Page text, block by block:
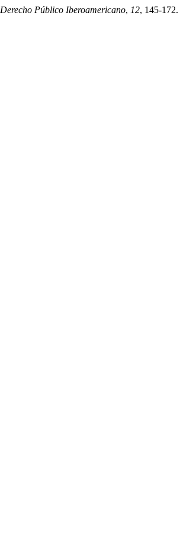
Derecho Público Iberoamericano, 12, 145-172.